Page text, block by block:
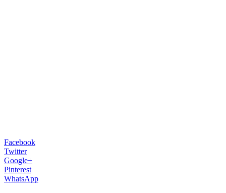
Facebook
Twitter
Google+
Pinterest
WhatsApp